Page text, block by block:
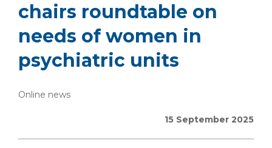
chairs roundtable on
needs of women in
psychiatric units
Online news
15 September 2025